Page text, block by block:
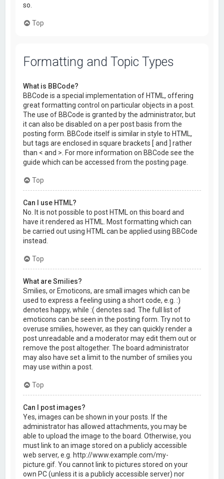
so.
Top
Formatting and Topic Types
What is BBCode?
BBCode is a special implementation of HTML, offering
great formatting control on particular objects in a post.
The use of BBCode is granted by the administrator, but
it can also be disabled on a per post basis from the
posting form. BBCode itself is similar in style to HTML,
but tags are enclosed in square brackets [ and ] rather
than < and >. For more information on BBCode see the
guide which can be accessed from the posting page.
Top
Can I use HTML?
No. It is not possible to post HTML on this board and
have it rendered as HTML. Most formatting which can
be carried out using HTML can be applied using BBCode
instead.
Top
What are Smilies?
Smilies, or Emoticons, are small images which can be
used to express a feeling using a short code, e.g. :)
denotes happy, while :( denotes sad. The full list of
emoticons can be seen in the posting form. Try not to
overuse smilies, however, as they can quickly render a
post unreadable and a moderator may edit them out or
remove the post altogether. The board administrator
may also have set a limit to the number of smilies you
may use within a post.
Top
Can I post images?
Yes, images can be shown in your posts. If the
administrator has allowed attachments, you may be
able to upload the image to the board. Otherwise, you
must link to an image stored on a publicly accessible
web server, e.g. http://www.example.com/my-
picture.gif. You cannot link to pictures stored on your
own PC (unless it is a publicly accessible server) nor